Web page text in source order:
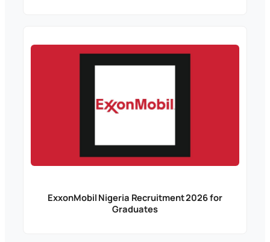
ExxonMobil Nigeria Recruitment 2026 for
Graduates